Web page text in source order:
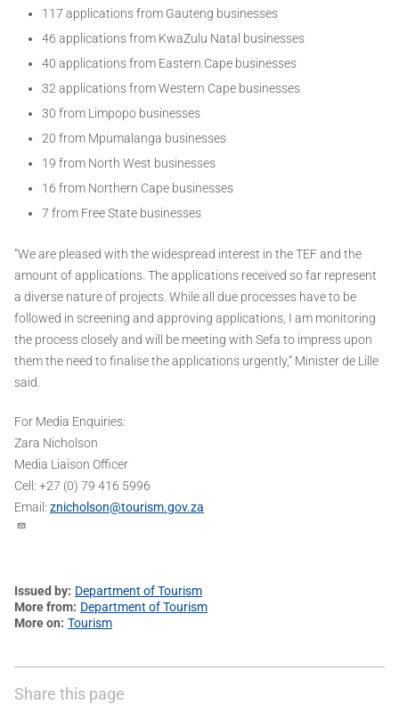
117 applications from Gauteng businesses
46 applications from KwaZulu Natal businesses
40 applications from Eastern Cape businesses
32 applications from Western Cape businesses
30 from Limpopo businesses
20 from Mpumalanga businesses
19 from North West businesses
16 from Northern Cape businesses
7 from Free State businesses
“We are pleased with the widespread interest in the TEF and the
amount of applications. The applications received so far represent
a diverse nature of projects. While all due processes have to be
followed in screening and approving applications, I am monitoring
the process closely and will be meeting with Sefa to impress upon
them the need to finalise the applications urgently,” Minister de Lille
said.
For Media Enquiries:
Zara Nicholson
Media Liaison Officer
Cell: +27 (0) 79 416 5996
Email: znicholson@tourism.gov.za
Issued by Department of Tourism
More from Department of Tourism
More on Tourism
Share this page